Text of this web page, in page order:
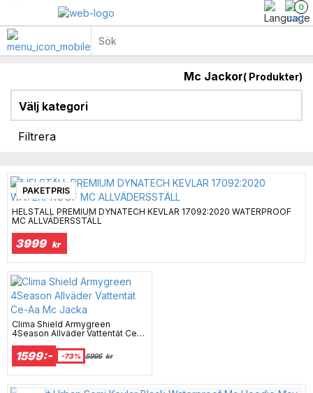
0
Mc Jackor( Produkter)
Välj kategori
Filtrera
PAKETPRIS
HELSTÄLL PREMIUM DYNATECH KEVLAR 17092:2020 WATERPROOF
MC ALLVÄDERSSTÄLL
3999 kr
Clima Shield Armygreen
4Season Allväder Vattentät Ce-
1599:- -73% 5995 kr